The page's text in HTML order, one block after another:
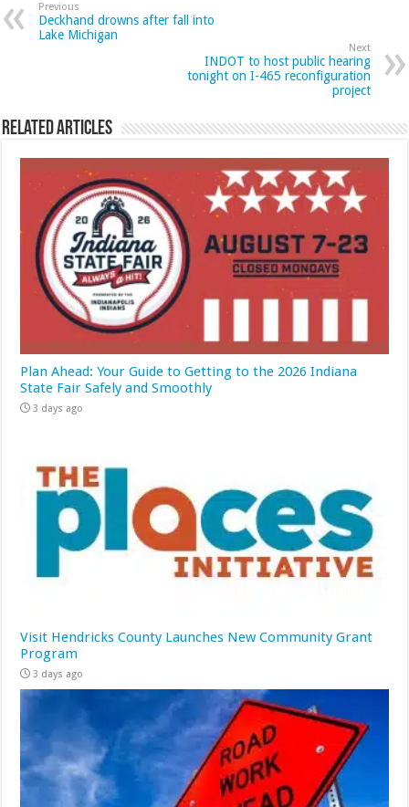
Previous
Deckhand drowns after fall into
Lake Michigan
Next
INDOT to host public hearing
tonight on I-465 reconfiguration
project
Related Articles
Plan Ahead: Your Guide to Getting to the 2026 Indiana
State Fair Safely and Smoothly
3 days ago
Visit Hendricks County Launches New Community Grant
Program
3 days ago